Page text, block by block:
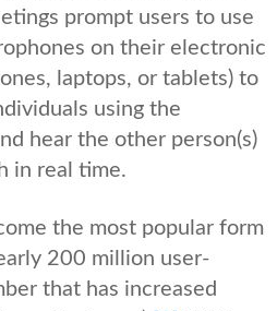
prompt users to use
on their electronic
laptops, or tablets) to
using the
hear the other person(s)
in real time.
the most popular form
200 million user-
that has increased